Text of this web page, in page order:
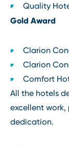
Quality
Gold Award
Clarion
Clarion
Comfort
All the hotels
excellent
dedication.